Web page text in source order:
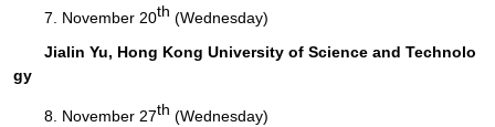
7. November 20th (Wednesday)
Jialin Yu, Hong Kong University of Science and Technolo
gy
8. November 27th (Wednesday)